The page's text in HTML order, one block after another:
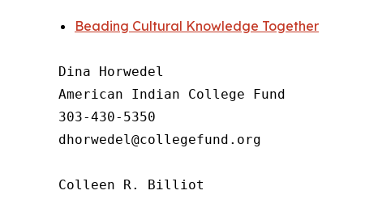
Beading Cultural Knowledge Together
Dina Horwedel
American Indian College Fund
303-430-5350
dhorwedel@collegefund.org
Colleen R. Billiot